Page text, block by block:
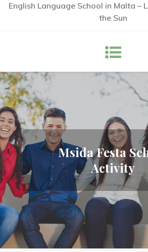
English Language School in Malta –
the Sun
Msida Festa
Activity